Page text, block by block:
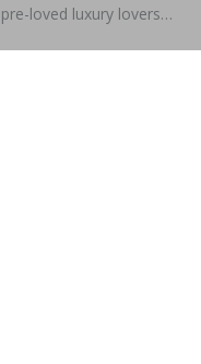
pre-loved luxury lovers…